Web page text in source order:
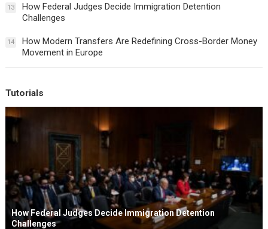
13
How Federal Judges Decide Immigration Detention
Challenges
14
How Modern Transfers Are Redefining Cross-Border Money
Movement in Europe
Tutorials
How Federal Judges Decide Immigration Detention
Challenges